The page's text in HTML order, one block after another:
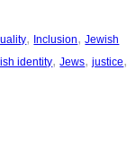
, Inclusion, Jewish
identity, Jews, justice